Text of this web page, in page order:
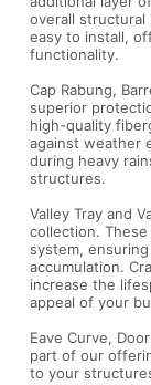
overall
easy to install,
functionality.
Cap Rabung,
superior
high-quality
against weather
during heavy
structures.
Valley Tray and
collection.
system,
accumulation.
increase the
appeal of your
Eave Curve,
part of our
to your